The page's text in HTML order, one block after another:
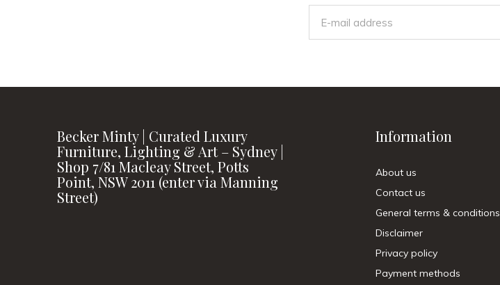
Becker Minty | Curated Luxury
Furniture, Lighting & Art – Sydney |
Shop 7/81 Macleay Street, Potts
Point, NSW 2011 (enter via Manning
Street)
Information
About us
Contact us
General terms & conditions
Disclaimer
Privacy policy
Payment methods